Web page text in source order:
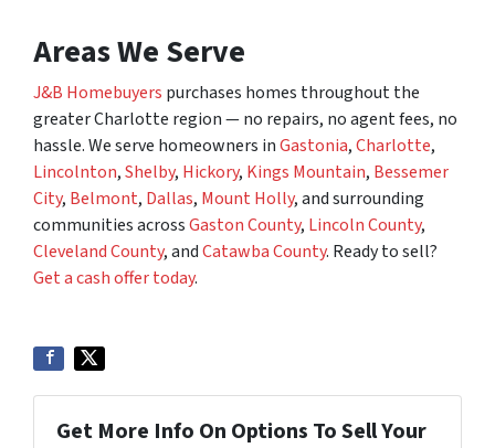
Areas We Serve
J&B Homebuyers purchases homes throughout the
greater Charlotte region — no repairs, no agent fees, no
hassle. We serve homeowners inGastonia,Charlotte,
Lincolnton,Shelby, Hickory, Kings Mountain, Bessemer
City, Belmont, Dallas, Mount Holly, and surrounding
communities acrossGaston County, Lincoln County,
Cleveland County, andCatawba County. Ready to sell?
Get a cash offer today.
Get More Info On Options To Sell Your